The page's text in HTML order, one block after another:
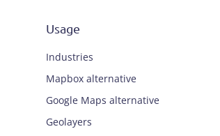
Usage
Industries
Mapbox alternative
Google Maps alternative
Geolayers